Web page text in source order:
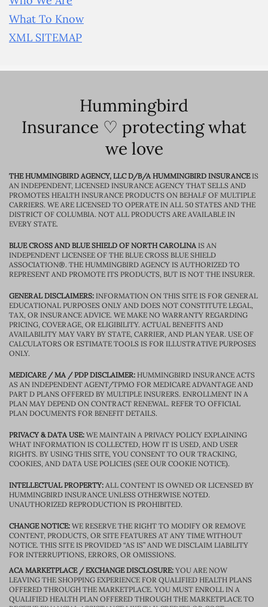
What To Know
XML SITEMAP
Hummingbird
Insurance ♡ protecting what
we love
THE HUMMINGBIRD AGENCY, LLC D/B/A HUMMINGBIRD INSURANCEIS
AN INDEPENDENT, LICENSED INSURANCE AGENCY THAT SELLS AND
PROMOTES HEALTH INSURANCE PRODUCTS ON BEHALF OF MULTIPLE
CARRIERS. WE ARE LICENSED TO OPERATE IN ALL 50 STATES AND THE
DISTRICT OF COLUMBIA. NOT ALL PRODUCTS ARE AVAILABLE IN
EVERY STATE.
BLUE CROSS AND BLUE SHIELD OF NORTH CAROLINAIS AN
INDEPENDENT LICENSEE OF THE BLUE CROSS BLUE SHIELD
ASSOCIATION®. THE HUMMINGBIRD AGENCY IS AUTHORIZED TO
REPRESENT AND PROMOTE ITS PRODUCTS, BUT IS NOT THE INSURER.
GENERAL DISCLAIMERS: INFORMATION ON THIS SITE IS FOR GENERAL
EDUCATIONAL PURPOSES ONLY AND DOES NOT CONSTITUTE LEGAL,
TAX, OR INSURANCE ADVICE. WE MAKE NO WARRANTY REGARDING
PRICING, COVERAGE, OR ELIGIBILITY. ACTUAL BENEFITS AND
AVAILABILITY MAY VARY BY STATE, CARRIER, AND PLAN YEAR. USE OF
CALCULATORS OR ESTIMATE TOOLS IS FOR ILLUSTRATIVE PURPOSES
ONLY.
MEDICARE / MA / PDP DISCLAIMER: HUMMINGBIRD INSURANCE ACTS
AS AN INDEPENDENT AGENT/TPMO FOR MEDICARE ADVANTAGE AND
PART D PLANS OFFERED BY MULTIPLE INSURERS. ENROLLMENT IN A
PLAN MAY DEPEND ON CONTRACT RENEWAL. REFER TO OFFICIAL
PLAN DOCUMENTS FOR BENEFIT DETAILS.
PRIVACY & DATA USE: WE MAINTAIN A PRIVACY POLICY EXPLAINING
WHAT INFORMATION IS COLLECTED, HOW IT IS USED, AND USER
RIGHTS. BY USING THIS SITE, YOU CONSENT TO OUR TRACKING,
COOKIES, AND DATA USE POLICIES (SEE OUR COOKIE NOTICE).
INTELLECTUAL PROPERTY: ALL CONTENT IS OWNED OR LICENSED BY
HUMMINGBIRD INSURANCE UNLESS OTHERWISE NOTED.
UNAUTHORIZED REPRODUCTION IS PROHIBITED.
CHANGE NOTICE: WE RESERVE THE RIGHT TO MODIFY OR REMOVE
CONTENT, PRODUCTS, OR SITE FEATURES AT ANY TIME WITHOUT
NOTICE. THIS SITE IS PROVIDED “AS IS” AND WE DISCLAIM LIABILITY
FOR INTERRUPTIONS, ERRORS, OR OMISSIONS.
ACA MARKETPLACE / EXCHANGE DISCLOSURE: YOU ARE NOW
LEAVING THE SHOPPING EXPERIENCE FOR QUALIFIED HEALTH PLANS
OFFERED THROUGH THE MARKETPLACE. YOU MUST ENROLL IN A
QUALIFIED HEALTH PLAN OFFERED THROUGH THE MARKETPLACE TO